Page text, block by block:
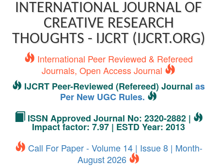
INTERNATIONAL JOURNAL OF
CREATIVE RESEARCH
THOUGHTS - IJCRT (IJCRT.ORG)
International Peer Reviewed & Refereed
Journals, Open Access Journal
IJCRT Peer-Reviewed (Refereed) Journal as
Per New UGC Rules.
ISSN Approved Journal No: 2320-2882 |
Impact factor: 7.97 | ESTD Year: 2013
Call For Paper - Volume 14 | Issue 8 | Month-
August 2026